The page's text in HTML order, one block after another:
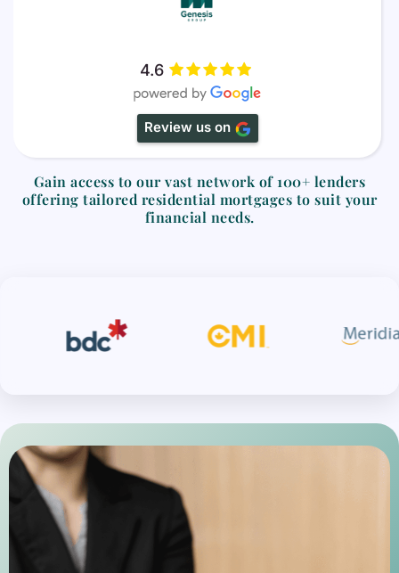
4.6
Review us on
Gain access to our vast network of100+ lenders
offering tailored residential mortgages to suit your
financial needs.